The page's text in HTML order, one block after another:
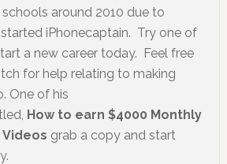
around 2010 due to
iPhonecaptain. Try one of
a new career today. Feel free
for help relating to making
One of his
How to earn $4000 Monthly
Videos grab a copy and start